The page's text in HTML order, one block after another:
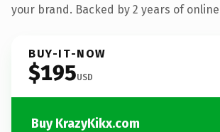
your brand. Backed by 2 years of
BUY-IT-NOW
$195USD
Buy KrazyKikx.com